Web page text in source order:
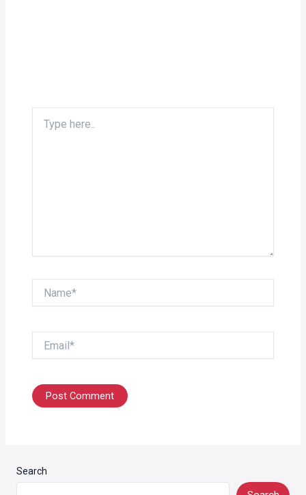
here..
Search